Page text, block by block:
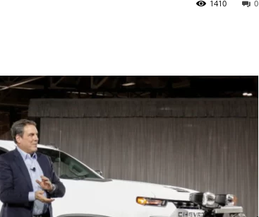
0
1410